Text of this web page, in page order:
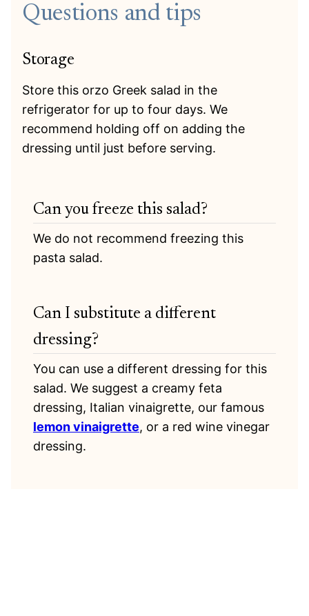
Questions and tips
Storage
Store this orzo Greek salad in the
refrigerator for up to four days. We
recommend holding off on adding the
dressing until just before serving.
Can you freeze this salad?
We do not recommend freezing this
pasta salad.
Can I substitute a different
dressing?
You can use a different dressing for this
salad. We suggest a creamy feta
dressing, Italian vinaigrette, our famous
lemon vinaigrette, or a red wine vinegar
dressing.